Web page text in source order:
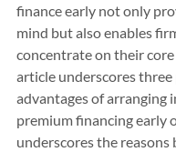
finance early not only
mind but also enables
concentrate on their
article underscores
advantages of arranging
premium financing early
underscores the reasons